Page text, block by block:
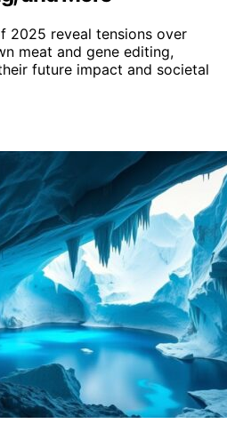
2025 reveal tensions over
meat and gene editing,
future impact and societal